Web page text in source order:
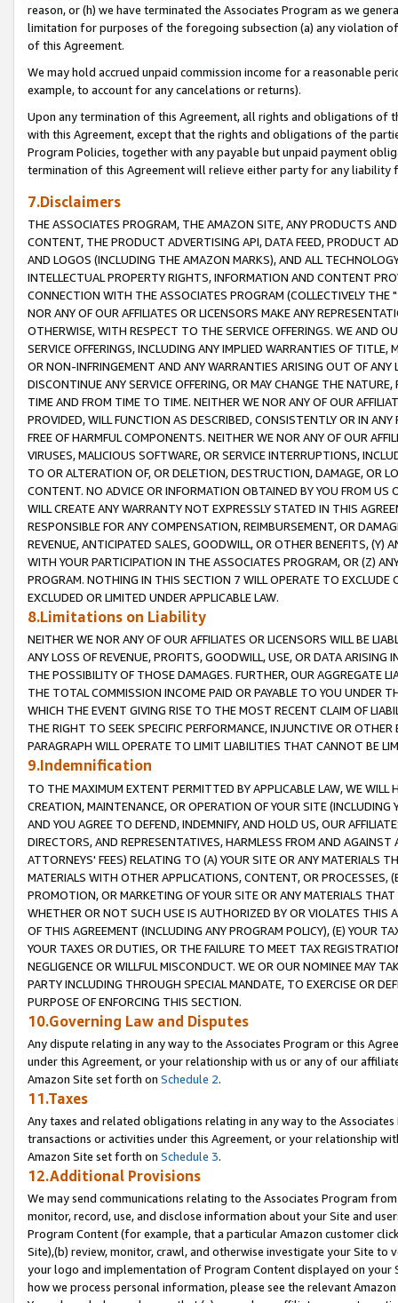
reason, or (h) we have terminated the Associates Program as we
limitation for purposes of the foregoing subsection (a) any violation
of this Agreement.
We may hold accrued unpaid commission income for a reasonable
example, to account for any cancelations or returns).
Upon any termination of this Agreement, all rights and obligations of
with this Agreement, except that the rights and obligations of the
Program Policies, together with any payable but unpaid payment
termination of this Agreement will relieve either party for any liability
7.Disclaimers
THE ASSOCIATES PROGRAM, THE AMAZON SITE, ANY PRODUCTS
CONTENT, THE PRODUCT ADVERTISING API, DATA FEED, PRODUCT
AND LOGOS (INCLUDING THE AMAZON MARKS), AND ALL
INTELLECTUAL PROPERTY RIGHTS, INFORMATION AND CONTENT
CONNECTION WITH THE ASSOCIATES PROGRAM (COLLECTIVELY THE "
NOR ANY OF OUR AFFILIATES OR LICENSORS MAKE ANY
OTHERWISE, WITH RESPECT TO THE SERVICE OFFERINGS. WE AND
SERVICE OFFERINGS, INCLUDING ANY IMPLIED WARRANTIES OF
OR NON-INFRINGEMENT AND ANY WARRANTIES ARISING OUT OF ANY
DISCONTINUE ANY SERVICE OFFERING, OR MAY CHANGE THE
TIME AND FROM TIME TO TIME. NEITHER WE NOR ANY OF OUR
PROVIDED, WILL FUNCTION AS DESCRIBED, CONSISTENTLY OR IN
FREE OF HARMFUL COMPONENTS. NEITHER WE NOR ANY OF OUR
VIRUSES, MALICIOUS SOFTWARE, OR SERVICE INTERRUPTIONS,
TO OR ALTERATION OF, OR DELETION, DESTRUCTION, DAMAGE, OR
CONTENT. NO ADVICE OR INFORMATION OBTAINED BY YOU FROM
WILL CREATE ANY WARRANTY NOT EXPRESSLY STATED IN THIS
RESPONSIBLE FOR ANY COMPENSATION, REIMBURSEMENT, OR
REVENUE, ANTICIPATED SALES, GOODWILL, OR OTHER BENEFITS,
WITH YOUR PARTICIPATION IN THE ASSOCIATES PROGRAM, OR (Z)
PROGRAM. NOTHING IN THIS SECTION 7 WILL OPERATE TO
EXCLUDED OR LIMITED UNDER APPLICABLE LAW.
8.Limitations on Liability
NEITHER WE NOR ANY OF OUR AFFILIATES OR LICENSORS WILL BE
ANY LOSS OF REVENUE, PROFITS, GOODWILL, USE, OR DATA ARISING
THE POSSIBILITY OF THOSE DAMAGES. FURTHER, OUR AGGREGATE
THE TOTAL COMMISSION INCOME PAID OR PAYABLE TO YOU UNDER
WHICH THE EVENT GIVING RISE TO THE MOST RECENT CLAIM OF
THE RIGHT TO SEEK SPECIFIC PERFORMANCE, INJUNCTIVE OR
PARAGRAPH WILL OPERATE TO LIMIT LIABILITIES THAT CANNOT BE
9.Indemnification
TO THE MAXIMUM EXTENT PERMITTED BY APPLICABLE LAW, WE WILL
CREATION, MAINTENANCE, OR OPERATION OF YOUR SITE (INCLUDING
AND YOU AGREE TO DEFEND, INDEMNIFY, AND HOLD US, OUR
DIRECTORS, AND REPRESENTATIVES, HARMLESS FROM AND
ATTORNEYS' FEES) RELATING TO (A) YOUR SITE OR ANY MATERIALS
MATERIALS WITH OTHER APPLICATIONS, CONTENT, OR PROCESSES,
PROMOTION, OR MARKETING OF YOUR SITE OR ANY MATERIALS
WHETHER OR NOT SUCH USE IS AUTHORIZED BY OR VIOLATES THIS
OF THIS AGREEMENT (INCLUDING ANY PROGRAM POLICY), (E) YOUR
YOUR TAXES OR DUTIES, OR THE FAILURE TO MEET TAX
NEGLIGENCE OR WILLFUL MISCONDUCT. WE OR OUR NOMINEE MAY
PARTY INCLUDING THROUGH SPECIAL MANDATE, TO EXERCISE OR
PURPOSE OF ENFORCING THIS SECTION.
10.Governing Law and Disputes
Any dispute relating in any way to the Associates Program or this
under this Agreement, or your relationship with us or any of our
Amazon Site set forth on Schedule 2.
11.Taxes
Any taxes and related obligations relating in any way to the
transactions or activities under this Agreement, or your relationship
Amazon Site set forth on Schedule 3.
12.Additional Provisions
We may send communications relating to the Associates Program
monitor, record, use, and disclose information about your Site and
Program Content (for example, that a particular Amazon customer
Site),(b) review, monitor, crawl, and otherwise investigate your Site
your logo and implementation of Program Content displayed on
how we process personal information, please see the relevant